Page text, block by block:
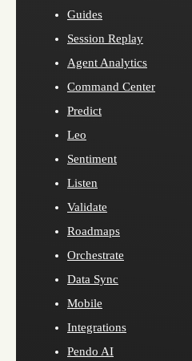
Guides
Session Replay
Agent Analytics
Command Center
Predict
Leo
Sentiment
Listen
Validate
Roadmaps
Orchestrate
Data Sync
Mobile
Integrations
Pendo AI